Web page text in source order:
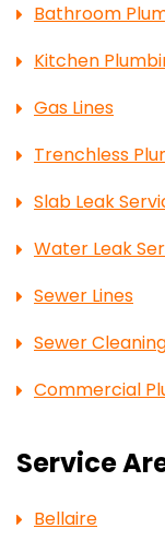
Bathroom
Kitchen
Gas Lines
Trenchless
Slab Leak
Water Leak
Sewer Lines
Sewer
Commercial
Service
Bellaire